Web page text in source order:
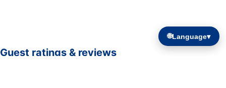
🌐Language▾
Guest ratings & reviews